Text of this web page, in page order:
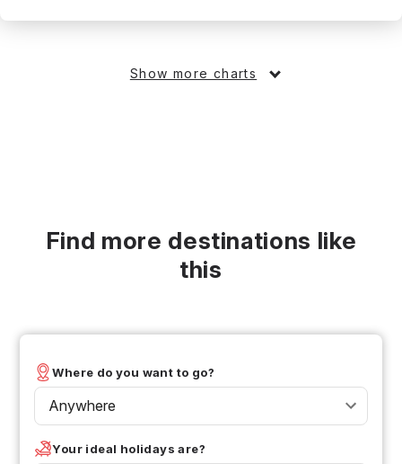
Show more charts
Find more destinations like
this
Where do you want to go?
Anywhere
Your ideal holidays are?